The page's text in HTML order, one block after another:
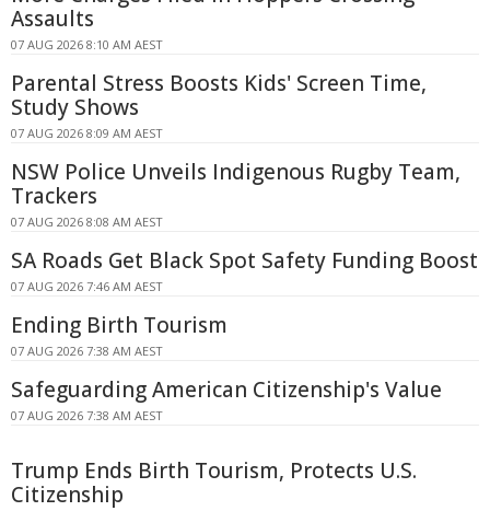
Assaults
07 AUG 2026 8:10 AM AEST
Parental Stress Boosts Kids' Screen Time,
Study Shows
07 AUG 2026 8:09 AM AEST
NSW Police Unveils Indigenous Rugby Team,
Trackers
07 AUG 2026 8:08 AM AEST
SA Roads Get Black Spot Safety Funding Boost
07 AUG 2026 7:46 AM AEST
Ending Birth Tourism
07 AUG 2026 7:38 AM AEST
Safeguarding American Citizenship's Value
07 AUG 2026 7:38 AM AEST
Trump Ends Birth Tourism, Protects U.S.
Citizenship